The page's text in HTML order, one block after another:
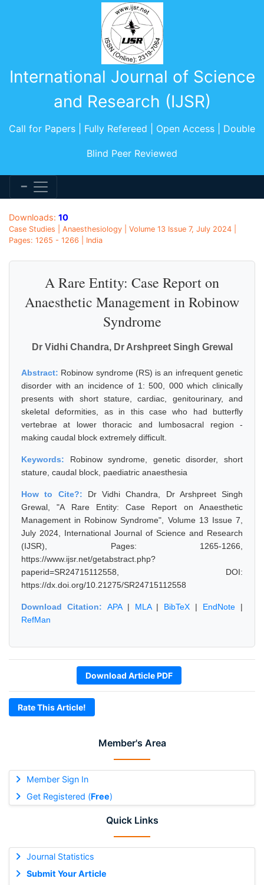
International Journal of Science
and Research (IJSR)
Call for Papers | Fully Refereed | Open Access | Double
Blind Peer Reviewed
Member's Area
Member Sign In
Get Registered (Free)
Quick Links
Journal Statistics
Submit Your Article
Downloads: 10
Case Studies | Anaesthesiology | Volume 13 Issue 7, July 2024 |
Pages: 1265 - 1266 | India
A Rare Entity: Case Report on
Anaesthetic Management in Robinow
Syndrome
Dr Vidhi Chandra, Dr Arshpreet Singh Grewal
Abstract: Robinow syndrome (RS) is an infrequent genetic
disorder with an incidence of 1: 500, 000 which clinically
presents with short stature, cardiac, genitourinary, and
skeletal deformities, as in this case who had butterfly
vertebrae at lower thoracic and lumbosacral region -
making caudal block extremely difficult.
Keywords: Robinow syndrome, genetic disorder, short
stature, caudal block, paediatric anaesthesia
How to Cite?: Dr Vidhi Chandra, Dr Arshpreet Singh
Grewal, "A Rare Entity: Case Report on Anaesthetic
Management in Robinow Syndrome", Volume 13 Issue 7,
July 2024, International Journal of Science and Research
(IJSR), Pages: 1265-1266,
https://www.ijsr.net/getabstract.php?
paperid=SR24715112558, DOI:
https://dx.doi.org/10.21275/SR24715112558
Download Citation: APA| MLA| BibTeX | EndNote |
RefMan
Download Article PDF
Rate This Article!